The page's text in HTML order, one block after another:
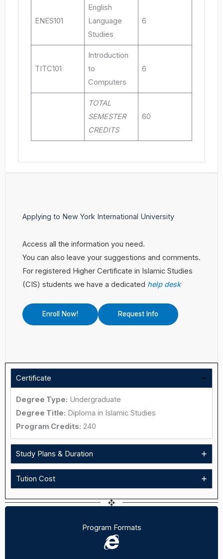
ENES101
English
Language
Studies
6
TITC101
Introduction
to
Computers
6
TOTAL
SEMESTER
CREDITS
60
Applying to New York International University
Access all the information you need.
You can also leave your suggestions and comments.
For registered Higher Certificate in Islamic Studies
(CIS) students we have a dedicated help desk
Enroll Now! Request Info
Certificate
Degree Type: Undergraduate
Degree Title: Diploma in Islamic Studies
Program Credits: 240
Study Plans & Duration
Tution Cost
Program Formats